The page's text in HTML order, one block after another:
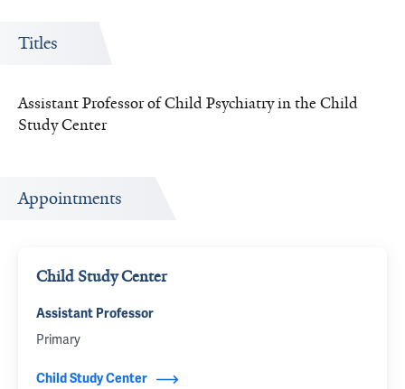
Titles
Assistant Professor of Child Psychiatry in the Child
Study Center
Appointments
Child Study Center
Assistant Professor
Primary
Child Study Center